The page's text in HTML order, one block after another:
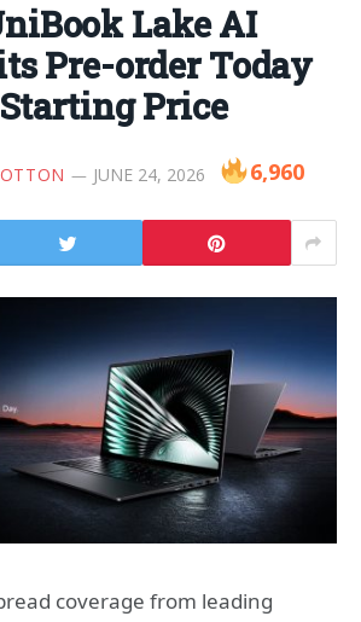
Lake AI
Pre-order Today
Price
JUNE 24, 2026 6,960
coverage from leading